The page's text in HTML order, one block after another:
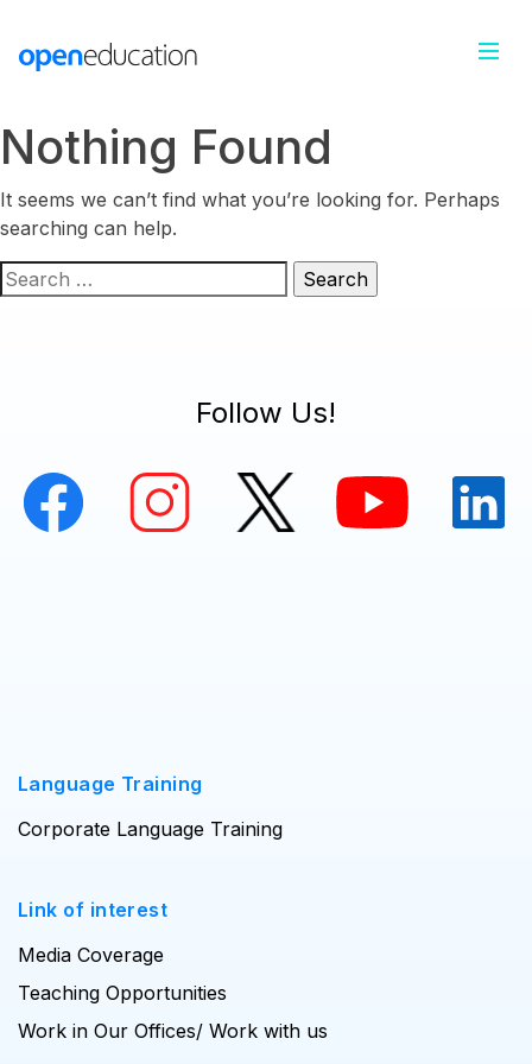
Nothing Found
It seems we can’t find what you’re looking for. Perhaps
searching can help.
Search
for:
Follow Us!
Language Training
Corporate Language Training
Link of interest
Media Coverage
Teaching Opportunities
Work in Our Offices/ Work with us